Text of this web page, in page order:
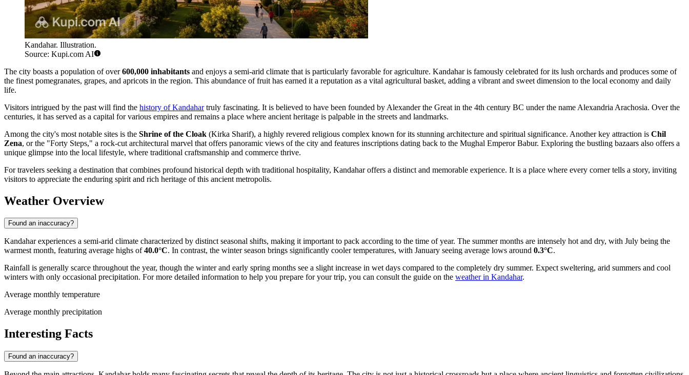
Kandahar. Illustration.
Source: Kupi.com AI
The city boasts a population of over600,000 inhabitants and enjoys a semi-arid climate that is particularly favorable for agriculture. Kandahar is famously celebrated for its lush orchards and produces some of
the finest pomegranates, grapes, and apricots in the region. This abundance of fruit has earned it a reputation as a vital agricultural basket, adding a vibrant and sweet dimension to the local economy and daily
life.
Visitors intrigued by the past will find the history of Kandahartruly fascinating. It is believed to have been founded by Alexander the Great in the 4th century BC under the name Alexandria Arachosia. Over the
centuries, it has served as a capital for various empires and remains a place where ancient heritage is palpable in the streets and landmarks.
Among the city's most notable sites is the Shrine of the Cloak (Kirka Sharif), a highly revered religious complex known for its stunning architecture and spiritual significance. Another key attraction is Chil
Zena, or the "Forty Steps," a rock-cut architectural marvel that offers panoramic views of the city and features inscriptions dating back to the Mughal Emperor Babur. Exploring the bustling bazaars also offers a
unique glimpse into the local lifestyle, where traditional craftsmanship and commerce thrive.
For travelers seeking a destination that combines profound historical depth with traditional hospitality, Kandahar offers a distinct and memorable experience. It is a place where every corner tells a story, inviting
visitors to appreciate the enduring spirit and rich heritage of this ancient metropolis.
Weather Overview
Found an inaccuracy?
Kandahar experiences a semi-arid climate characterized by distinct seasonal shifts, making it important to pack according to the time of year. The summer months are intensely hot and dry, with July being the
warmest month, featuring average highs of40.0°C. In contrast, the winter season brings significantly cooler temperatures, with January seeing average lows around 0.3°C.
Rainfall is generally scarce throughout the year, though the winter and early spring months see a slight increase in wet days compared to the completely dry summer. Expect sweltering, arid summers and cool
winters with only occasional precipitation. For more detailed information to help you prepare for your trip, you can consult the guide on the weather in Kandahar.
Average monthly temperature
Average monthly precipitation
Interesting Facts
Found an inaccuracy?